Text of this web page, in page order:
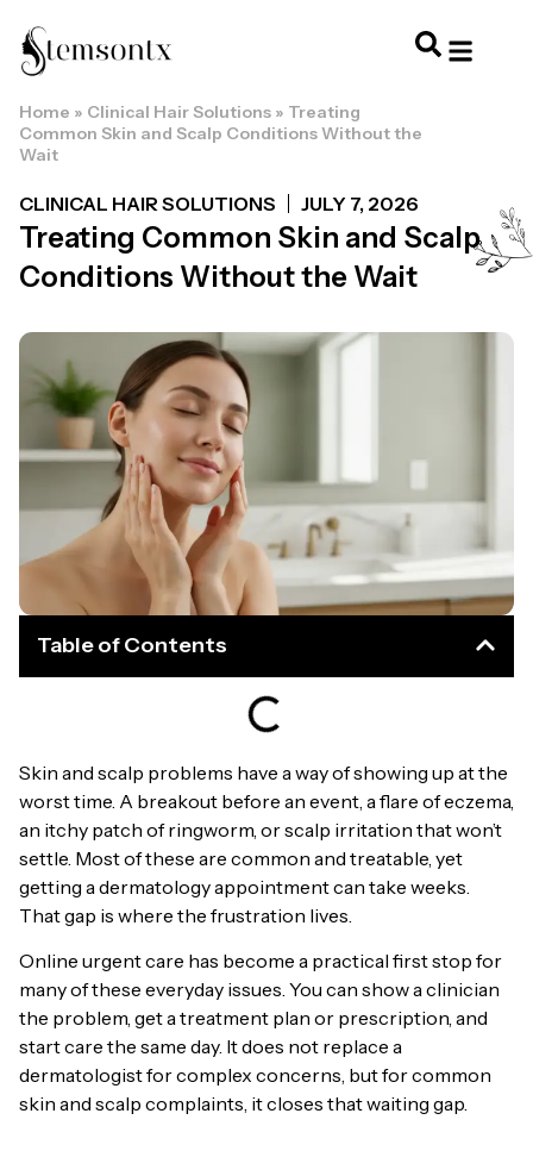
Home » Clinical Hair Solutions » Treating
Common Skin and Scalp Conditions Without the
Wait
CLINICAL HAIR SOLUTIONS JULY 7, 2026
Treating Common Skin and Scalp
Conditions Without the Wait
Table of Contents
Skin and scalp problems have a way of showing up at the
worst time. A breakout before an event, a flare of eczema,
an itchy patch of ringworm, or scalp irritation that won’t
settle. Most of these are common and treatable, yet
getting a dermatology appointment can take weeks.
That gap is where the frustration lives.
Online urgent care has become a practical first stop for
many of these everyday issues. You can show a clinician
the problem, get a treatment plan or prescription, and
start care the same day. It does not replace a
dermatologist for complex concerns, but for common
skin and scalp complaints, it closes that waiting gap.